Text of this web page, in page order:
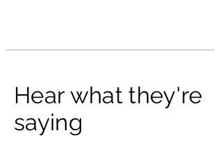
Hear what they're
saying